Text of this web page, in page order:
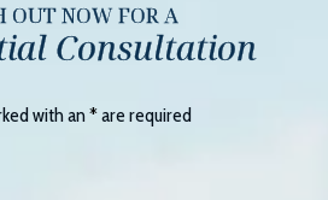
OUT NOW FOR A
Consultation
with an*are required